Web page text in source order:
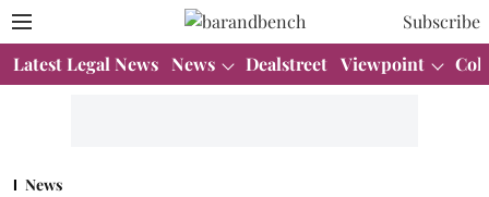
Subscribe
Latest Legal News News Dealstreet Viewpoint
News